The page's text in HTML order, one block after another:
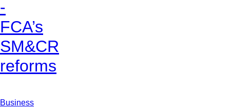
-
FCA’s
SM&CR
reforms
Business